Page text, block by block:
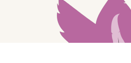
My New Website